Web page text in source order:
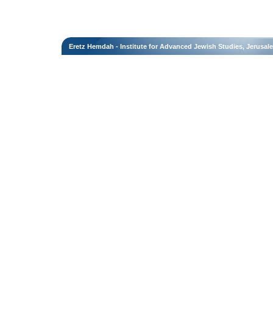
Eretz Hemdah - Institute for Advanced Jewish Studies,